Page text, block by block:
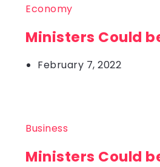
Economy
Ministers Could
February 7, 2022
Business
Ministers Could